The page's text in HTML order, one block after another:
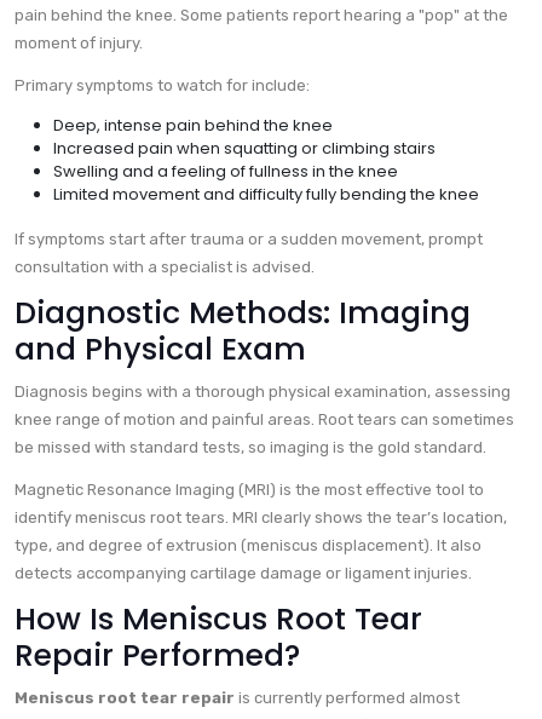
pain behind the knee. Some patients report hearing a "pop" at the
moment of injury.
Primary symptoms to watch for include:
Deep, intense pain behind the knee
Increased pain when squatting or climbing stairs
Swelling and a feeling of fullness in the knee
Limited movement and difficulty fully bending the knee
If symptoms start after trauma or a sudden movement, prompt
consultation with a specialist is advised.
Diagnostic Methods: Imaging
and Physical Exam
Diagnosis begins with a thorough physical examination, assessing
knee range of motion and painful areas. Root tears can sometimes
be missed with standard tests, so imaging is the gold standard.
Magnetic Resonance Imaging (MRI) is the most effective tool to
identify meniscus root tears. MRI clearly shows the tear’s location,
type, and degree of extrusion (meniscus displacement). It also
detects accompanying cartilage damage or ligament injuries.
How Is Meniscus Root Tear
Repair Performed?
Meniscus root tear repair is currently performed almost